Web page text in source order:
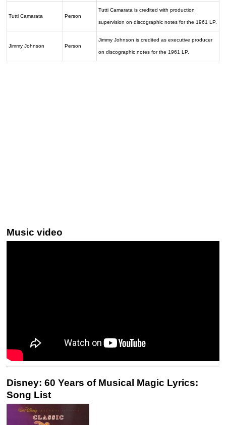
Tutti Camarata Person
Tutti Camarata is credited with production
supervision on discographic notes for the 1961 LP.
Jimmy Johnson Person
Jimmy Johnson is credited as executive producer
on discographic notes for the 1961 LP.
Music video
Disney: 60 Years of Musical Magic Lyrics:
Song List